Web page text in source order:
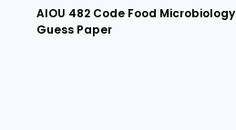
AIOU 482 Code Food Microbiology
Guess Paper